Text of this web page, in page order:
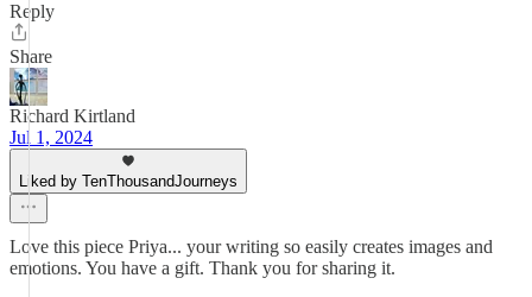
Reply
Share
Richard Kirtland
Jul 1, 2024
Liked by TenThousandJourneys
Love this piece Priya... your writing so easily creates images and
emotions. You have a gift. Thank you for sharing it.